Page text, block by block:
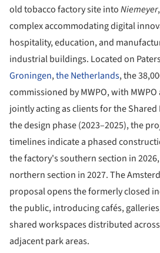
old tobacco factory site intoNiemeyer
complex accommodating digital
hospitality, education, and
industrial buildings. Located on
Groningen,the Netherlands, the
commissioned by MWPO, with
jointly acting as clients for the
the design phase (2023–2025), the
timelines indicate a phased
the factory's southern section in
northern section in 2027. The
proposal opens the formerly closed
the public, introducing cafés,
shared workspaces distributed
adjacent park areas.